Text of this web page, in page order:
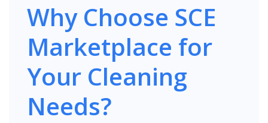
Why Choose SCE
Marketplace for
Your Cleaning
Needs?